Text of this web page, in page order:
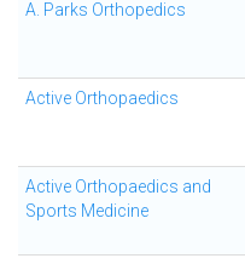
A. Parks Orthopedics
Active Orthopaedics
Active Orthopaedics and
Sports Medicine